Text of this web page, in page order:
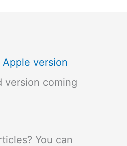
Apple version
version coming
You can